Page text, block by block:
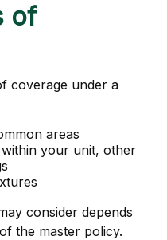
of
coverage under a
areas
your unit, other
consider depends
the master policy.